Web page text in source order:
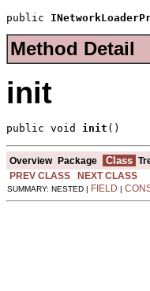
public
Method Detail
init
public void init ()
Overview Package Class
PREV CLASS
NEXT CLASS
SUMMARY: NESTED | FIELD